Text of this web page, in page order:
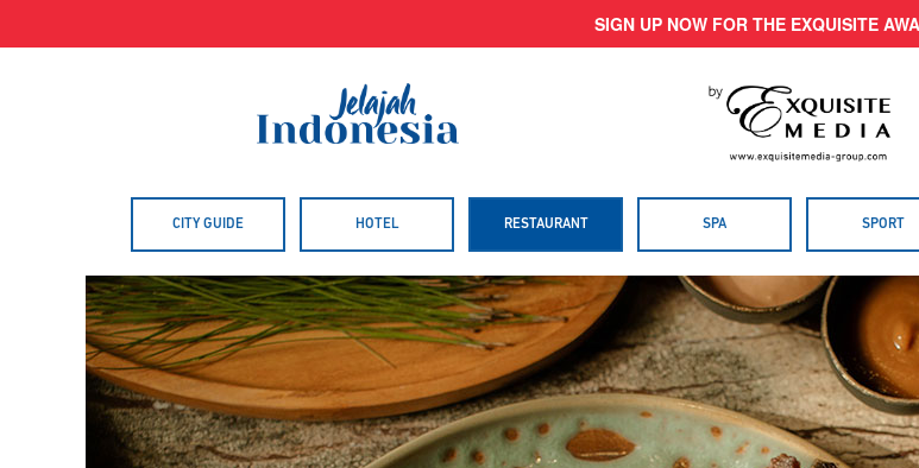
SIGN UP NOW FOR THE EXQUISITE
CITY GUIDE HOTEL RESTAURANT SPA SPORT